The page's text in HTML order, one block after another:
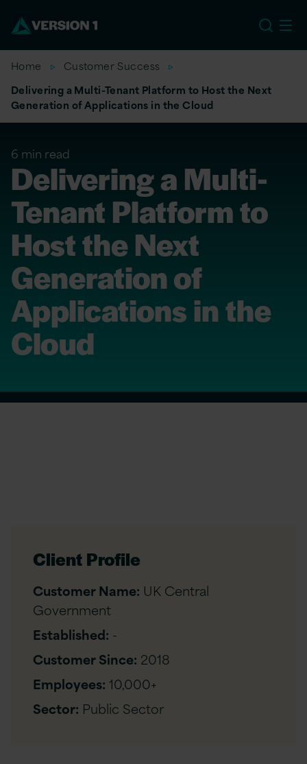
Home
Customer Success
Delivering a Multi-Tenant Platform to Host the Next
Generation of Applications in the Cloud
6 min read
Delivering a Multi-
Tenant Platform to
Host the Next
Generation of
Applications in the
Cloud
Client Profile
Customer Name: UK Central
Government
Established: -
Customer Since: 2018
Employees: 10,000+
Sector: Public Sector